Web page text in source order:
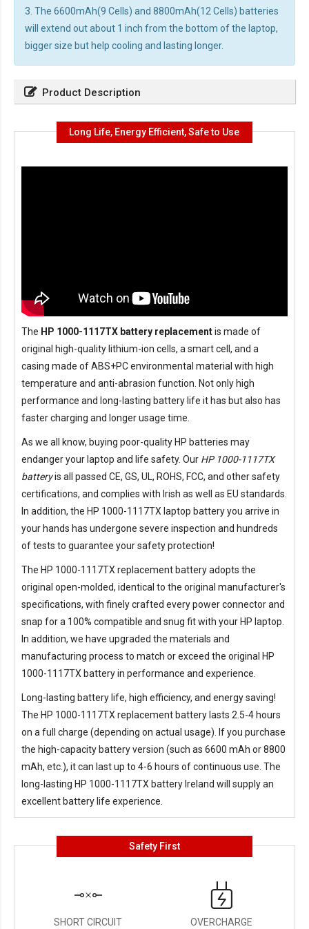
3. The 6600mAh(9 Cells) and 8800mAh(12 Cells) batteries
will extend out about 1 inch from the bottom of the laptop,
bigger size but help cooling and lasting longer.
Product Description
Long Life, Energy Efficient, Safe to Use
The HP 1000-1117TX battery replacementis made of
original high-quality lithium-ion cells, a smart cell, and a
casing made of ABS+PC environmental material with high
temperature and anti-abrasion function. Not only high
performance and long-lasting battery life it has but also has
faster charging and longer usage time.
As we all know, buying poor-quality HP batteries may
endanger your laptop and life safety. Our HP 1000-1117TX
batteryis all passed CE, GS, UL, ROHS, FCC, and other safety
certifications, and complies with Irish as well as EU standards.
In addition, the HP 1000-1117TX laptop batteryyou arrive in
your hands has undergone severe inspection and hundreds
of tests to guarantee your safety protection!
The HP 1000-1117TX replacement batteryadopts the
original open-molded, identical to the original manufacturer's
specifications, with finely crafted every power connector and
snap for a 100% compatible and snug fit with your HP laptop.
In addition, we have upgraded the materials and
manufacturing process to match or exceed the original HP
1000-1117TX battery in performance and experience.
Long-lasting battery life, high efficiency, and energy saving!
The HP 1000-1117TX replacement battery lasts 2.5-4 hours
on a full charge (depending on actual usage). If you purchase
the high-capacity battery version (such as 6600 mAh or 8800
mAh, etc.), it can last up to 4-6 hours of continuous use. The
long-lasting HP 1000-1117TX battery Ireland will supply an
excellent battery life experience.
Safety First
SHORT CIRCUIT
OVERCHARGE